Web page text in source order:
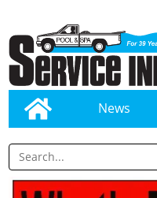
News